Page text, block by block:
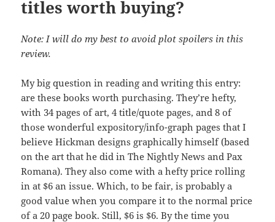
titles worth buying?
Note: I will do my best to avoid plot spoilers in this
review.
My big question in reading and writing this entry:
are these books worth purchasing. They’re hefty,
with 34 pages of art, 4 title/quote pages, and 8 of
those wonderful expository/info-graph pages that I
believe Hickman designs graphically himself (based
on the art that he did in The Nightly News and Pax
Romana). They also come with a hefty price rolling
in at $6 an issue. Which, to be fair, is probably a
good value when you compare it to the normal price
of a 20 page book. Still, $6 is $6. By the time you